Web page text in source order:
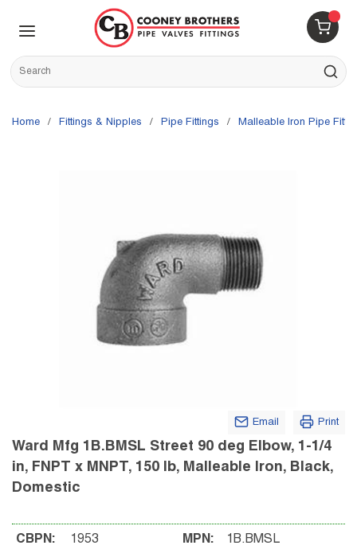
Skip to main content
{0}
Site Search
submit
Home / Fittings & Nipples / Pipe Fittings / Malleable Iron Pipe
Email Print
Ward Mfg 1B.BMSL Street 90 deg Elbow, 1-1/4
in, FNPT x MNPT, 150 lb, Malleable Iron, Black,
Domestic
CBPN: 1953 MPN: 1B.BMSL